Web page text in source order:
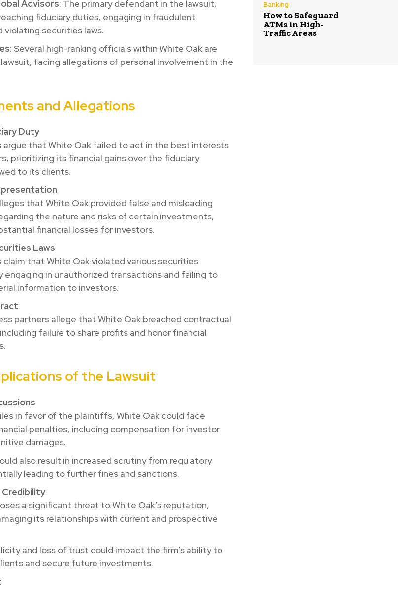
Advisors: The primary defendant in the lawsuit,
fiduciary duties, engaging in fraudulent
violating securities laws.
: Several high-ranking officials within White Oak are
facing allegations of personal involvement in the
and Allegations
Duty
that White Oak failed to act in the best interests
prioritizing its financial gains over the fiduciary
to its clients.
that White Oak provided false and misleading
the nature and risks of certain investments,
financial losses for investors.
Laws
that White Oak violated various securities
engaging in unauthorized transactions and failing to
information to investors.
partners allege that White Oak breached contractual
failure to share profits and honor financial
of the Lawsuit
in favor of the plaintiffs, White Oak could face
penalties, including compensation for investor
damages.
also result in increased scrutiny from regulatory
leading to further fines and sanctions.
Credibility
a significant threat to White Oak’s reputation,
its relationships with current and prospective
and loss of trust could impact the firm’s ability to
and secure future investments.
Banking
How to Safeguard
ATMs in High-
Traffic Areas